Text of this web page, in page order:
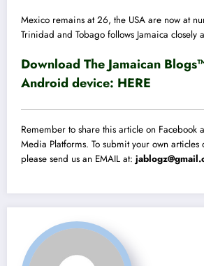
Mexico remains at 26, the USA are now at
Trinidad and Tobago follows Jamaica closely
Download The Jamaican
Android device: HERE
Remember to share this article on Facebook
Media Platforms. To submit your own articles
please send us an EMAIL at: